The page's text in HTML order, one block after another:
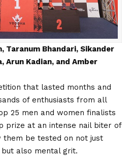
Taranum Bhandari, Sikander
Arun Kadian, and Amber
that lasted months and
of enthusiasts from all
25 men and women finalists
prize at an intense nail biter of
be tested on not just
also mental grit.